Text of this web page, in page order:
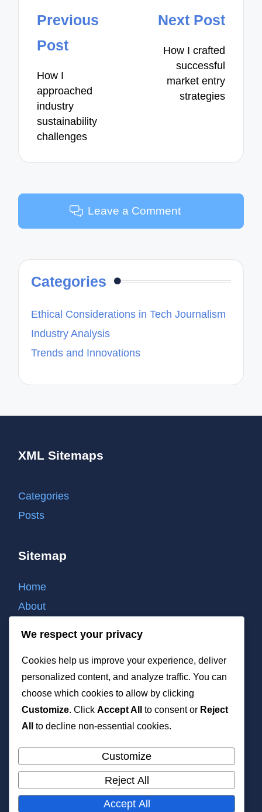
Post
navigation
Previous
Post
How I
approached
industry
sustainability
challenges
Next Post
How I crafted
successful
market entry
strategies
Leave a Comment
Categories
Ethical Considerations in Tech Journalism
Industry Analysis
Trends and Innovations
XML Sitemaps
Categories
Posts
Sitemap
Home
About
Privacy policy
Terms of use
XML
All rights reserved. Copyright 2026 —
We respect your privacy
Cookies help us improve your experience, deliver
personalized content, and analyze traffic. You can
choose which cookies to allow by clicking
Customize. Click Accept All to consent or Reject
All
to decline non-essential cookies.
Customize
Reject All
Accept All